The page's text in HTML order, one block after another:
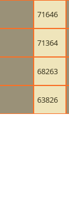
71646
71364
68263
63826